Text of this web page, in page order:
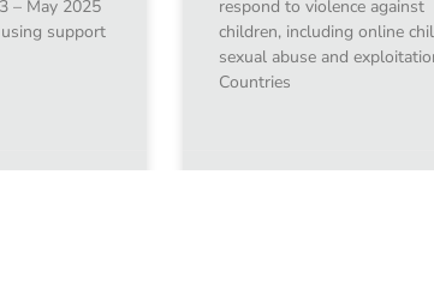
– May 2025
using support
respond to violence against
children, including online
sexual abuse and
Countries